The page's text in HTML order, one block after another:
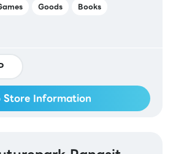
Goods
Books
Store Information